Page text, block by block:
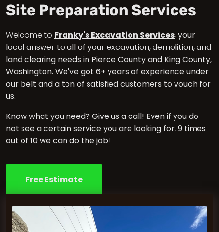
Site Preparation Services
Welcome to Franky's Excavation Services, your
local answer to all of your excavation, demolition, and
land clearing needs in Pierce County and King County,
Washington. We've got 6+ years of experience under
our belt and a ton of satisfied customers to vouch for
us.
Know what you need? Give us a call! Even if you do
not see a certain service you are looking for, 9 times
out of 10 we can do the job!
Free Estimate